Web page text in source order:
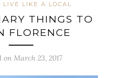
LIVE LIKE A LOCAL
THINGS TO
FLORENCE
on March 23, 2017